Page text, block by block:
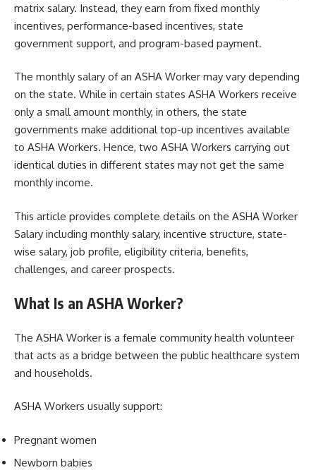
matrix salary. Instead, they earn from fixed monthly
incentives, performance-based incentives, state
government support, and program-based payment.
The monthly salary of an ASHA Worker may vary depending
on the state. While in certain states ASHA Workers receive
only a small amount monthly, in others, the state
governments make additional top-up incentives available
to ASHA Workers. Hence, two ASHA Workers carrying out
identical duties in different states may not get the same
monthly income.
This article provides complete details on the ASHA Worker
Salary including monthly salary, incentive structure, state-
wise salary, job profile, eligibility criteria, benefits,
challenges, and career prospects.
What Is an ASHA Worker?
The ASHA Worker is a female community health volunteer
that acts as a bridge between the public healthcare system
and households.
ASHA Workers usually support:
Pregnant women
Newborn babies